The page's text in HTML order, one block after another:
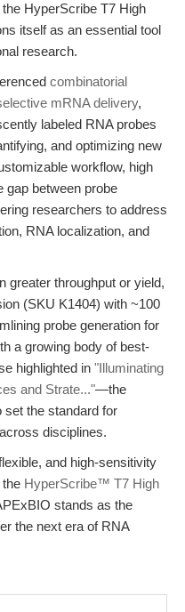
HyperScribe T7 High
itself as an essential tool
research.
combinatorial
mRNA delivery,
labeled RNA probes
and optimizing new
workflow, high
gap between probe
researchers to address
RNA localization, and
greater throughput or yield,
(SKU K1404) with ~100
probe generation for
a growing body of best-
highlighted in "Illuminating
and Strate..."—the
set the standard for
disciplines.
and high-sensitivity
HyperScribe™ T7 High
stands as the
the next era of RNA